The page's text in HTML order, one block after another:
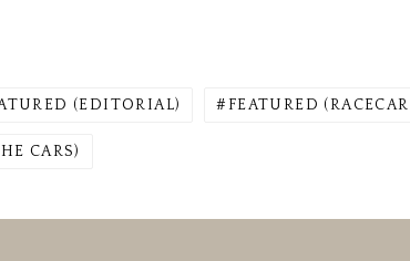
(EDITORIAL) FEATURED
CARS)